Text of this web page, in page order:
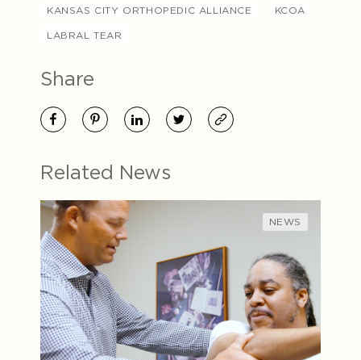
KANSAS CITY ORTHOPEDIC ALLIANCE KCOA
LABRAL TEAR
Share
Related News
NEWS